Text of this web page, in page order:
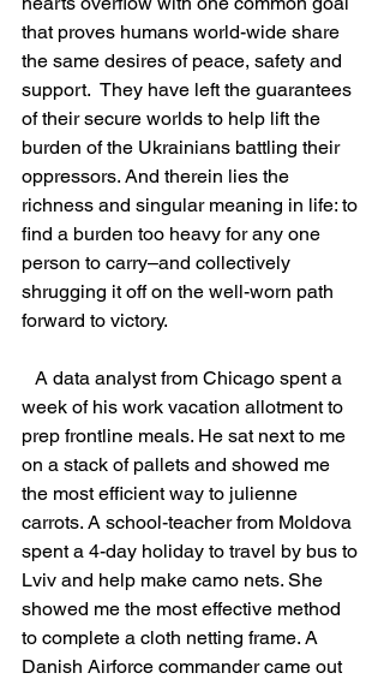
that proves humans world-wide share
the same desires of peace, safety and
support.  They have left the guarantees
of their secure worlds to help lift the
burden of the Ukrainians battling their
oppressors. And therein lies the
richness and singular meaning in life: to
find a burden too heavy for any one
person to carry–and collectively
shrugging it off on the well-worn path
forward to victory.
A data analyst from Chicago spent a
week of his work vacation allotment to
prep frontline meals. He sat next to me
on a stack of pallets and showed me
the most efficient way to julienne
carrots. A school-teacher from Moldova
spent a 4-day holiday to travel by bus to
Lviv and help make camo nets. She
showed me the most effective method
to complete a cloth netting frame. A
Danish Airforce commander came out